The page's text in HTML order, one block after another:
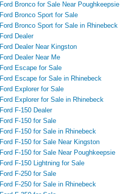
Ford Bronco for Sale Near Poughkeepsie
Ford Bronco Sport for Sale
Ford Bronco Sport for Sale in Rhinebeck
Ford Dealer
Ford Dealer Near Kingston
Ford Dealer Near Me
Ford Escape for Sale
Ford Escape for Sale in Rhinebeck
Ford Explorer for Sale
Ford Explorer for Sale in Rhinebeck
Ford F-150 Dealer
Ford F-150 for Sale
Ford F-150 for Sale in Rhinebeck
Ford F-150 for Sale Near Kingston
Ford F-150 for Sale Near Poughkeepsie
Ford F-150 Lightning for Sale
Ford F-250 for Sale
Ford F-250 for Sale in Rhinebeck